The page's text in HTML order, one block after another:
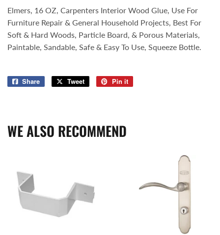
Elmers, 16 OZ, Carpenters Interior Wood Glue, Use For
Furniture Repair & General Household Projects, Best For
Soft & Hard Woods, Particle Board, & Porous Materials,
Paintable, Sandable, Safe & Easy To Use, Squeeze Bottle.
Share
Share
Tweet
Tweet
Pin it
WE ALSO RECOMMEND